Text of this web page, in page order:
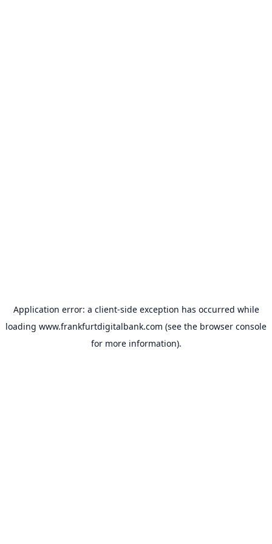
Application error: a client-side exception has occurred while
loading www.frankfurtdigitalbank.com (see the browser console
for more information).